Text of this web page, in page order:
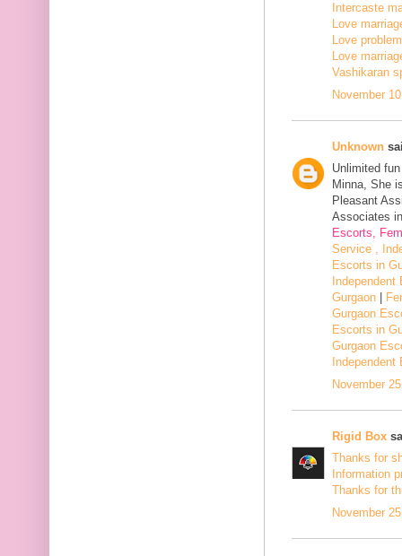
Intercaste
Love
Love
Love
Vashikaran
November
Unknown
Unlimited
Minna, She
Pleasant
Associates
Escorts,
Service ,
Escorts in
Gurgaon
Gurgaon
Escorts in
Gurgaon
Independent
November
Rigid Box
Thanks for
Information
Thanks for
November